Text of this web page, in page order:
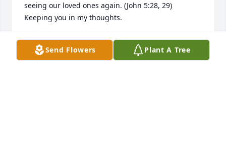
seeing our loved ones again. (John 5:28, 29)
Keeping you in my thoughts.
KIM SOSA
Jul 23, 2026Send Flowers Plant A Tree